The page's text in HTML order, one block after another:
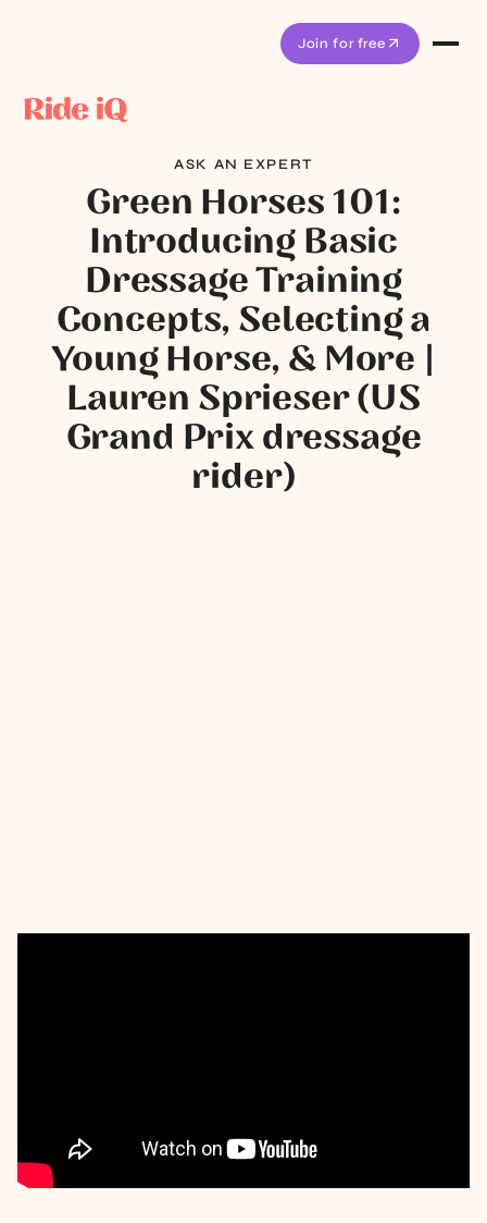
Join for free
ASK AN EXPERT
Green Horses 101:
Introducing Basic
Dressage Training
Concepts, Selecting a
Young Horse, & More |
Lauren Sprieser (US
Grand Prix dressage
rider)